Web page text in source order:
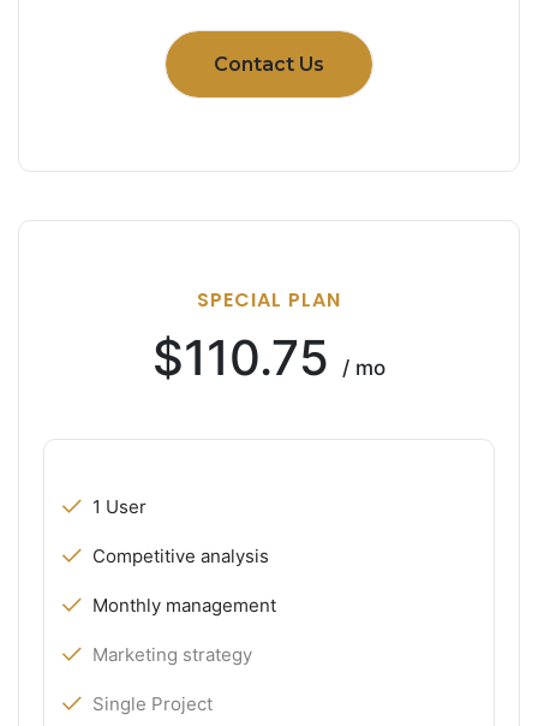
Contact Us
SPECIAL PLAN
$110.75 / mo
1 User
Competitive analysis
Monthly management
Marketing strategy
Single Project